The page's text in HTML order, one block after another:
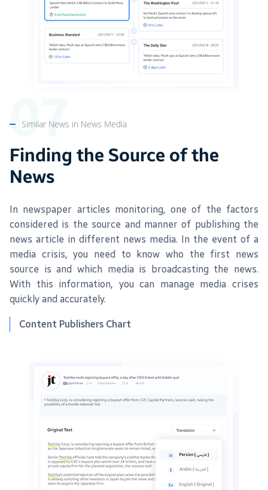
Similar News in News Media
Finding the Source of the
News
In newspaper articles monitoring, one of the factors
considered is the source and manner of publishing the
news article in different news media. In the event of a
media crisis, you need to know who the first news
source is and which media is broadcasting the news.
With this information, you can manage media crises
quickly and accurately.
Content Publishers Chart